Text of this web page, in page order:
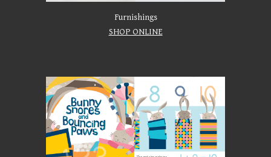
Furnishings
SHOP ONLINE